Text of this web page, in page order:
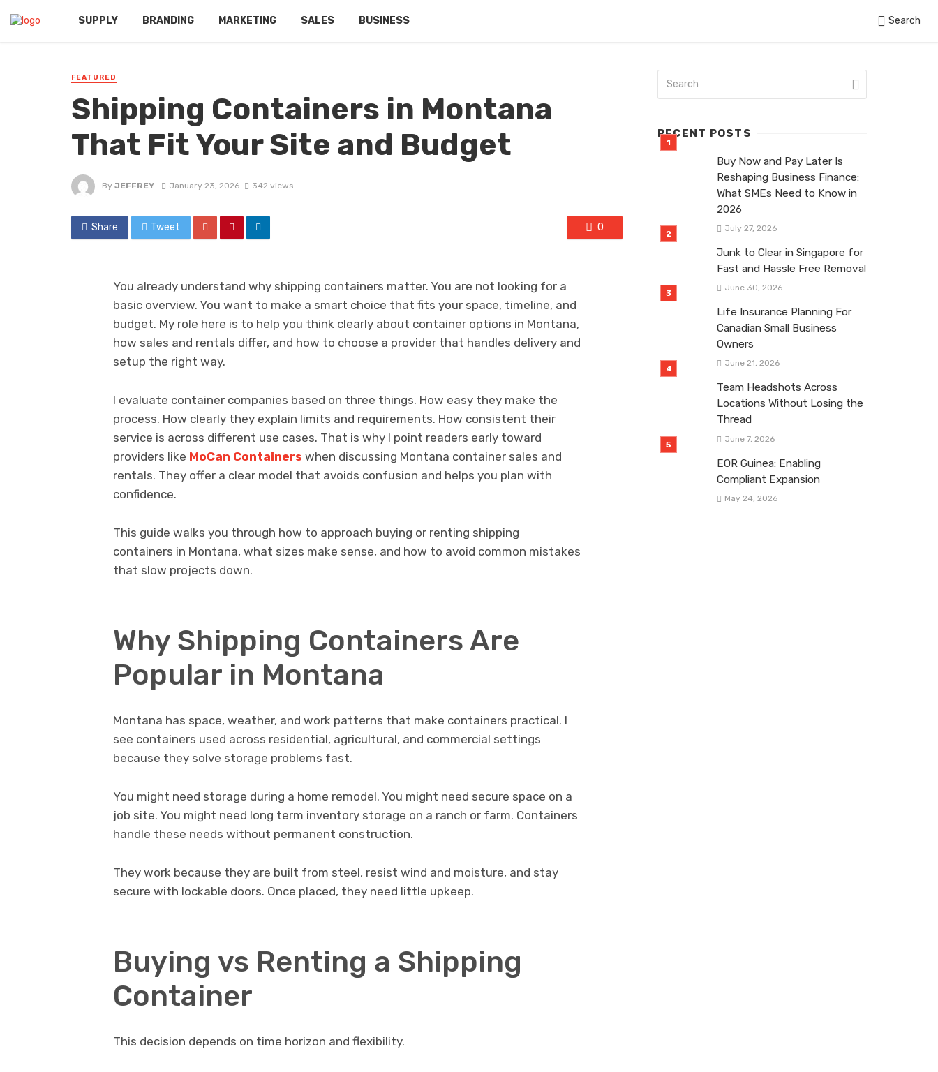
SUPPLY BRANDING MARKETING SALES BUSINESS Search
FEATURED
Shipping Containers in Montana
That Fit Your Site and Budget
By JEFFREY January 23, 2026 342 views
Share Tweet 0
You already understand why shipping containers matter. You are not looking for a
basic overview. You want to make a smart choice that fits your space, timeline, and
budget. My role here is to help you think clearly about container options in Montana,
how sales and rentals differ, and how to choose a provider that handles delivery and
setup the right way.
I evaluate container companies based on three things. How easy they make the
process. How clearly they explain limits and requirements. How consistent their
service is across different use cases. That is why I point readers early toward
providers like MoCan Containers when discussing Montana container sales and
rentals. They offer a clear model that avoids confusion and helps you plan with
confidence.
This guide walks you through how to approach buying or renting shipping
containers in Montana, what sizes make sense, and how to avoid common mistakes
that slow projects down.
Why Shipping Containers Are
Popular in Montana
Montana has space, weather, and work patterns that make containers practical. I
see containers used across residential, agricultural, and commercial settings
because they solve storage problems fast.
You might need storage during a home remodel. You might need secure space on a
job site. You might need long term inventory storage on a ranch or farm. Containers
handle these needs without permanent construction.
They work because they are built from steel, resist wind and moisture, and stay
secure with lockable doors. Once placed, they need little upkeep.
Buying vs Renting a Shipping
Container
This decision depends on time horizon and flexibility.
RECENT POSTS
Buy Now and Pay Later Is
Reshaping Business Finance:
What SMEs Need to Know in
2026
July 27, 2026
Junk to Clear in Singapore for
Fast and Hassle Free Removal
June 30, 2026
Life Insurance Planning For
Canadian Small Business
Owners
June 21, 2026
Team Headshots Across
Locations Without Losing the
Thread
June 7, 2026
EOR Guinea: Enabling
Compliant Expansion
May 24, 2026